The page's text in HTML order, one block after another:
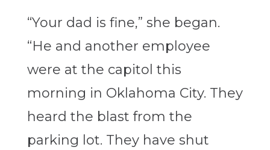
“Your dad is fine,” she began.
“He and another employee
were at the capitol this
morning in Oklahoma City. They
heard the blast from the
parking lot. They have shut